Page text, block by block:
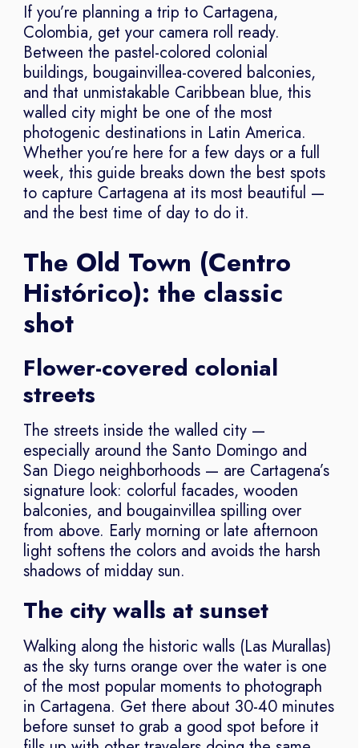
If you’re planning a trip to Cartagena,
Colombia, get your camera roll ready.
Between the pastel-colored colonial
buildings, bougainvillea-covered balconies,
and that unmistakable Caribbean blue, this
walled city might be one of the most
photogenic destinations in Latin America.
Whether you’re here for a few days or a full
week, this guide breaks down the best spots
to capture Cartagena at its most beautiful —
and the best time of day to do it.
The Old Town (Centro
Histórico): the classic
shot
Flower-covered colonial
streets
The streets inside the walled city —
especially around the Santo Domingo and
San Diego neighborhoods — are Cartagena’s
signature look: colorful facades, wooden
balconies, and bougainvillea spilling over
from above. Early morning or late afternoon
light softens the colors and avoids the harsh
shadows of midday sun.
The city walls at sunset
Walking along the historic walls (Las Murallas)
as the sky turns orange over the water is one
of the most popular moments to photograph
in Cartagena. Get there about 30-40 minutes
before sunset to grab a good spot before it